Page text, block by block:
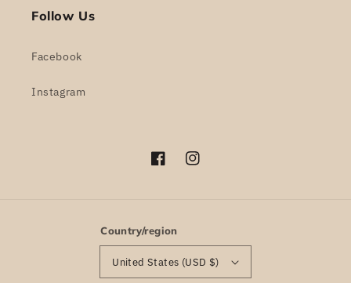
Follow Us
Facebook
Instagram
FacebookInstagram
Country/region
United States (USD $)